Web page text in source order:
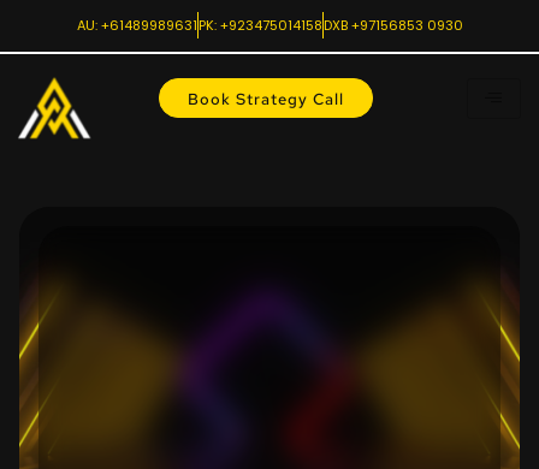
AU: +61489989631PK: +923475014158DXB +97156853 0930
Book Strategy Call